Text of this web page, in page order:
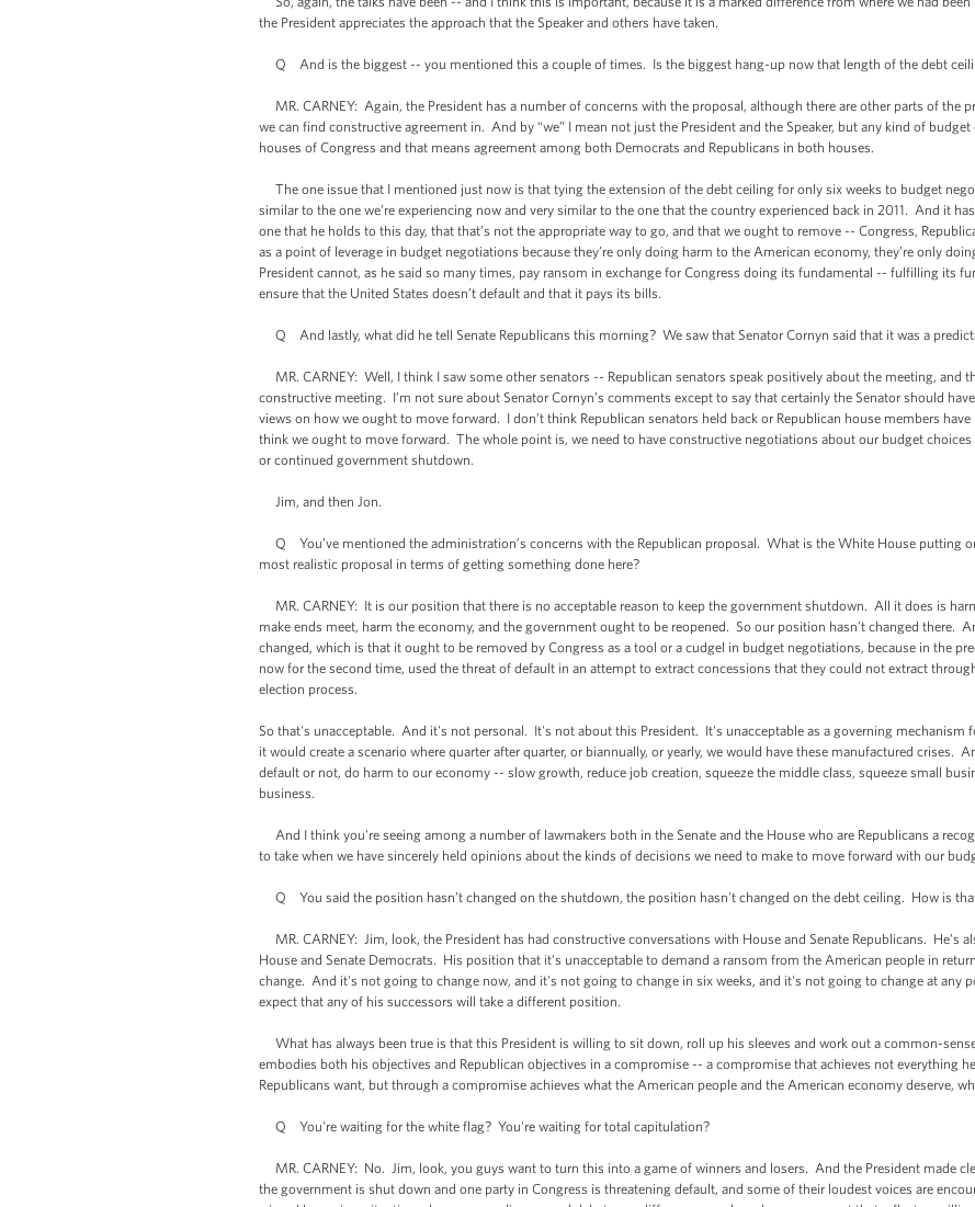
the President appreciates the approach that the Speaker and others have taken.
Q And is the biggest -- you mentioned this a couple of times. Is the biggest hang-up now that length of the debt
MR. CARNEY: Again, the President has a number of concerns with the proposal, although there are other parts of the
we can find constructive agreement in. And by “we” I mean not just the President and the Speaker, but any kind of
houses of Congress and that means agreement among both Democrats and Republicans in both houses.
The one issue that I mentioned just now is that tying the extension of the debt ceiling for only six weeks to budget
similar to the one we’re experiencing now and very similar to the one that the country experienced back in 2011. And it
one that he holds to this day, that that’s not the appropriate way to go, and that we ought to remove -- Congress,
as a point of leverage in budget negotiations because they’re only doing harm to the American economy, they’re only
President cannot, as he said so many times, pay ransom in exchange for Congress doing its fundamental -- fulfilling its
ensure that the United States doesn’t default and that it pays its bills.
Q And lastly, what did he tell Senate Republicans this morning? We saw that Senator Cornyn said that it was a
MR. CARNEY: Well, I think I saw some other senators -- Republican senators speak positively about the meeting, and
constructive meeting. I’m not sure about Senator Cornyn’s comments except to say that certainly the Senator should
views on how we ought to move forward. I don’t think Republican senators held back or Republican house members
think we ought to move forward. The whole point is, we need to have constructive negotiations about our budget
or continued government shutdown.
Jim, and then Jon.
Q You’ve mentioned the administration’s concerns with the Republican proposal. What is the White House putting
most realistic proposal in terms of getting something done here?
MR. CARNEY: It is our position that there is no acceptable reason to keep the government shutdown. All it does is
make ends meet, harm the economy, and the government ought to be reopened. So our position hasn’t changed there.
changed, which is that it ought to be removed by Congress as a tool or a cudgel in budget negotiations, because in the
now for the second time, used the threat of default in an attempt to extract concessions that they could not extract
election process.
So that's unacceptable. And it's not personal. It's not about this President. It's unacceptable as a governing mechanism
it would create a scenario where quarter after quarter, or biannually, or yearly, we would have these manufactured crises.
default or not, do harm to our economy -- slow growth, reduce job creation, squeeze the middle class, squeeze small
business.
And I think you're seeing among a number of lawmakers both in the Senate and the House who are Republicans a
to take when we have sincerely held opinions about the kinds of decisions we need to make to move forward with our
Q You said the position hasn’t changed on the shutdown, the position hasn't changed on the debt ceiling. How is
MR. CARNEY: Jim, look, the President has had constructive conversations with House and Senate Republicans. He’s
House and Senate Democrats. His position that it's unacceptable to demand a ransom from the American people in
change. And it's not going to change now, and it's not going to change in six weeks, and it's not going to change at any
expect that any of his successors will take a different position.
What has always been true is that this President is willing to sit down, roll up his sleeves and work out a common-
embodies both his objectives and Republican objectives in a compromise -- a compromise that achieves not everything
Republicans want, but through a compromise achieves what the American people and the American economy deserve,
Q You're waiting for the white flag? You're waiting for total capitulation?
MR. CARNEY: No. Jim, look, you guys want to turn this into a game of winners and losers. And the President made
the government is shut down and one party in Congress is threatening default, and some of their loudest voices are